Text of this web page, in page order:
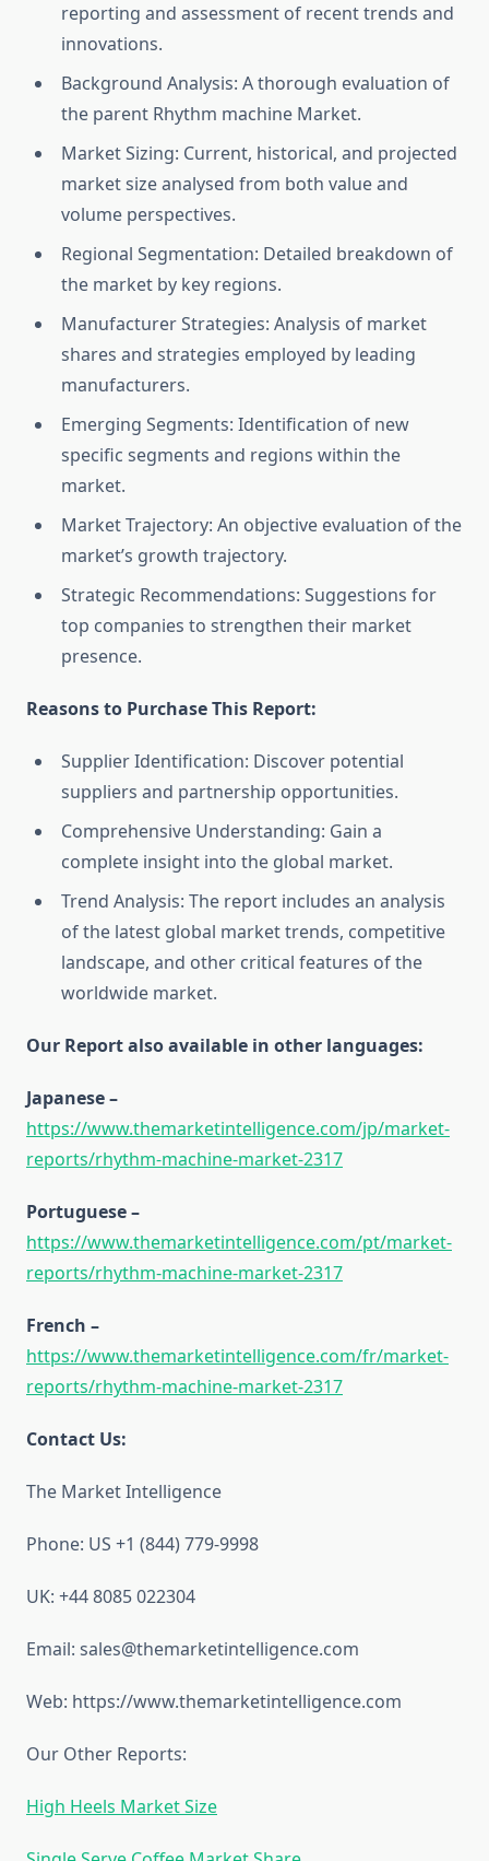
reporting and assessment of recent trends and
innovations.
Background Analysis: A thorough evaluation of
the parent Rhythm machine Market.
Market Sizing: Current, historical, and projected
market size analysed from both value and
volume perspectives.
Regional Segmentation: Detailed breakdown of
the market by key regions.
Manufacturer Strategies: Analysis of market
shares and strategies employed by leading
manufacturers.
Emerging Segments: Identification of new
specific segments and regions within the
market.
Market Trajectory: An objective evaluation of the
market’s growth trajectory.
Strategic Recommendations: Suggestions for
top companies to strengthen their market
presence.
Reasons to Purchase This Report:
Supplier Identification: Discover potential
suppliers and partnership opportunities.
Comprehensive Understanding: Gain a
complete insight into the global market.
Trend Analysis: The report includes an analysis
of the latest global market trends, competitive
landscape, and other critical features of the
worldwide market.
Our Report also available in other languages:
Japanese –
https://www.themarketintelligence.com/jp/market-
reports/rhythm-machine-market-2317
Portuguese –
https://www.themarketintelligence.com/pt/market-
reports/rhythm-machine-market-2317
French –
https://www.themarketintelligence.com/fr/market-
reports/rhythm-machine-market-2317
Contact Us:
The Market Intelligence
Phone: US +1 (844) 779-9998
UK: +44 8085 022304
Email: sales@themarketintelligence.com
Web: https://www.themarketintelligence.com
Our Other Reports:
High Heels Market Size